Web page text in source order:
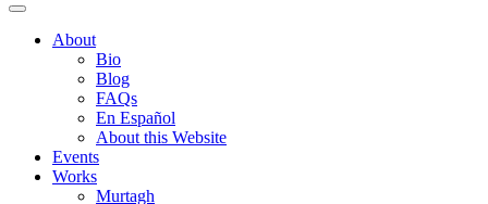
About
Bio
Blog
FAQs
En Español
About this Website
Events
Works
Murtagh